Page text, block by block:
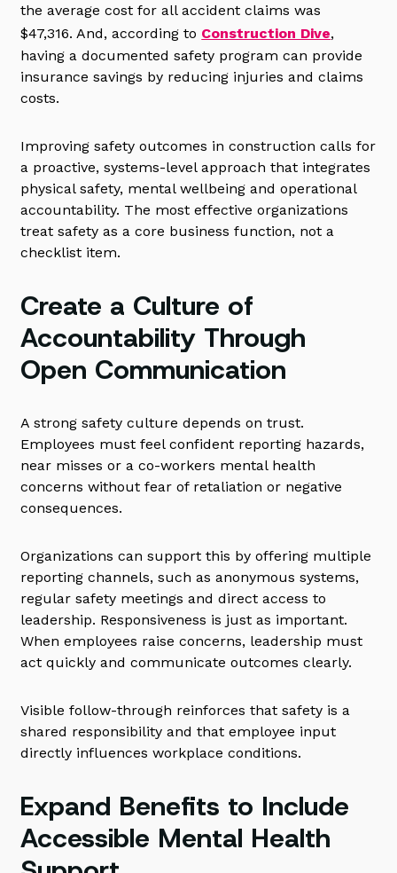
the average cost for all accident claims was
$47,316. And, according to Construction Dive,
having a documented safety program can provide
insurance savings by reducing injuries and claims
costs.
Improving safety outcomes in construction calls for
a proactive, systems-level approach that integrates
physical safety, mental wellbeing and operational
accountability. The most effective organizations
treat safety as a core business function, not a
checklist item.
Create a Culture of
Accountability Through
Open Communication
A strong safety culture depends on trust.
Employees must feel confident reporting hazards,
near misses or a co-workers mental health
concerns without fear of retaliation or negative
consequences.
Organizations can support this by offering multiple
reporting channels, such as anonymous systems,
regular safety meetings and direct access to
leadership. Responsiveness is just as important.
When employees raise concerns, leadership must
act quickly and communicate outcomes clearly.
Visible follow-through reinforces that safety is a
shared responsibility and that employee input
directly influences workplace conditions.
Expand Benefits to Include
Accessible Mental Health